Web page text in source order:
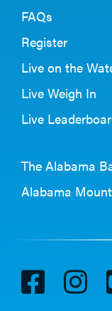
FAQs
Register
Live on the
Live Weigh In
Live
The Alabama
Alabama